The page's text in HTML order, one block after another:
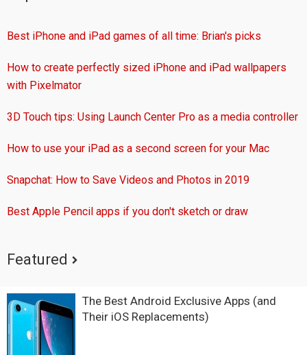
Best iPhone and iPad games of all time: Brian's picks
How to create perfectly sized iPhone and iPad wallpapers
with Pixelmator
3D Touch tips: Using Launch Center Pro as a media controller
How to use your iPad as a second screen for your Mac
Snapchat: How to Save Videos and Photos in 2019
Best Apple Pencil apps if you don't sketch or draw
Featured
The Best Android Exclusive Apps (and
Their iOS Replacements)